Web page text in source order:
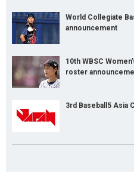
World Collegiate
announcement
10th WBSC
roster
3rd Baseball5 Asia